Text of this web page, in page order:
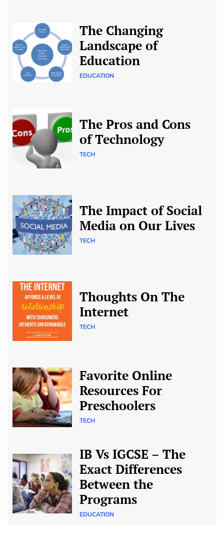
The Changing
Landscape of
Education
EDUCATION
The Pros and Cons
of Technology
TECH
The Impact of Social
Media on Our Lives
TECH
Thoughts On The
Internet
TECH
Favorite Online
Resources For
Preschoolers
TECH
IB Vs IGCSE – The
Exact Differences
Between the
Programs
EDUCATION